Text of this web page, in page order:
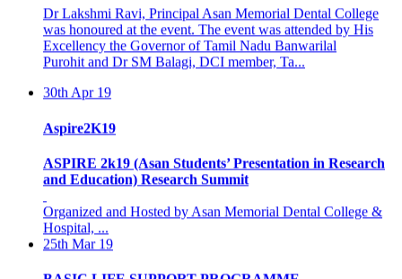
was honoured at the event. The event was attended by His
Excellency the Governor of Tamil Nadu Banwarilal
Purohit and Dr SM Balagi, DCI member, Ta...
30th Apr 19
and Education) Research Summit
Organized and Hosted by Asan Memorial Dental College &
Hospital, ...
25th Mar 19